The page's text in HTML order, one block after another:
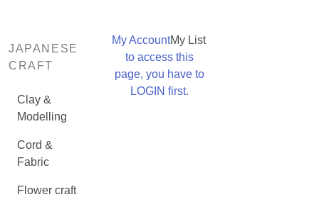
JAPANESE
CRAFT
Clay &
Modelling
Cord &
Fabric
Flower craft
My AccountMy List
to access this
page, you have to
LOGIN first.